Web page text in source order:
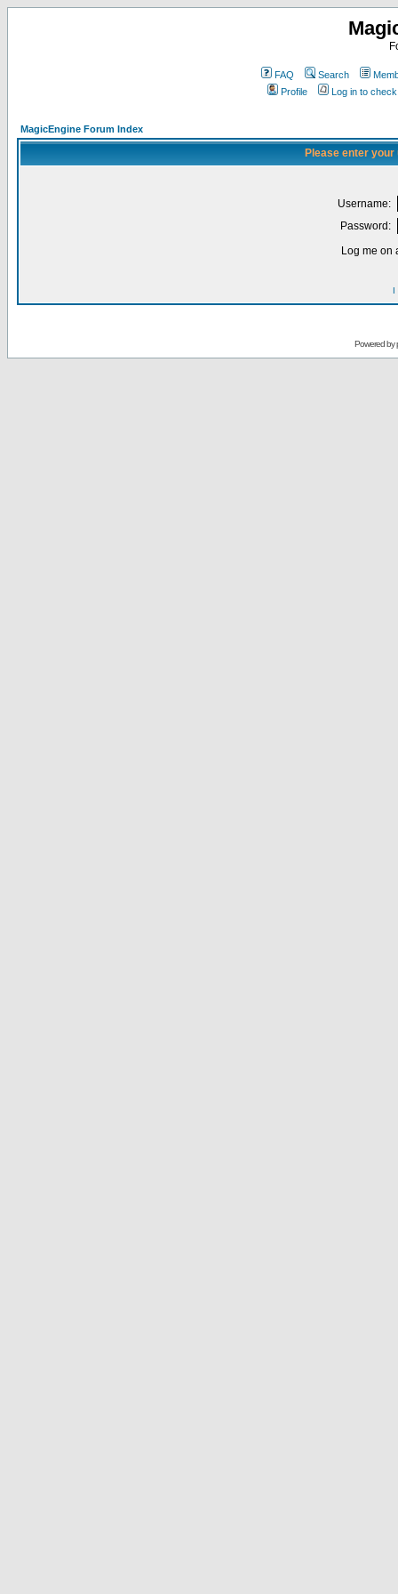
FAQ Search
Profile
Log in to
MagicEngine Forum Index
Please enter
Username:
Password:
Log me on
I
Powered by